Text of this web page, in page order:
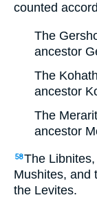
counted
The
ancestor
The
ancestor
The
ancestor
58The
Mushites, and
the Levites.